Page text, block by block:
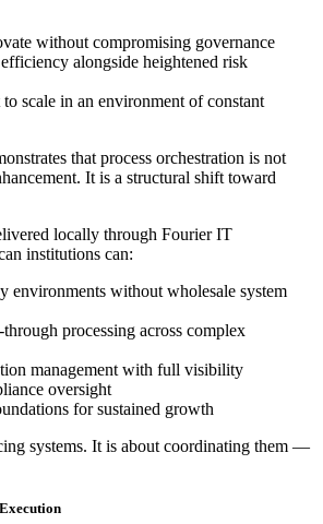
without compromising governance
alongside heightened risk
scale in an environment of constant
that process orchestration is not
It is a structural shift toward
locally through Fourier IT
institutions can:
environments without wholesale system
processing across complex
management with full visibility
oversight
for sustained growth
systems. It is about coordinating them —